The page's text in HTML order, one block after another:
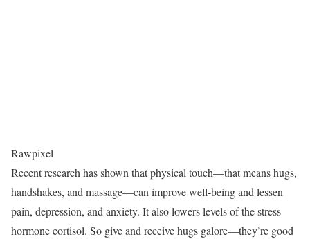
Rawpixel
Recent research has shown that physical touch—that means hugs,
handshakes, and massage—can improve well-being and lessen
pain, depression, and anxiety. It also lowers levels of the stress
hormone cortisol. So give and receive hugs galore—they’re good